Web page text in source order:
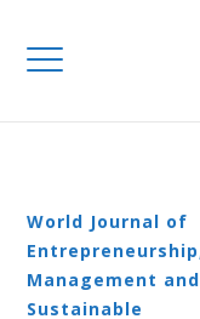
Home
World Journal of
Management and
Sustainable